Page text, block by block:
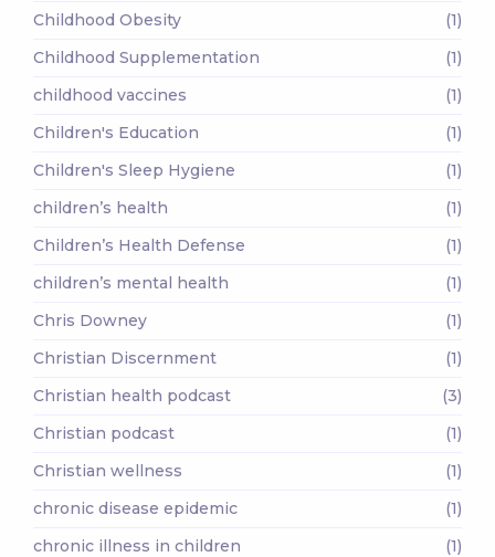
Childhood Obesity
(1)
Childhood Supplementation
(1)
childhood vaccines
(1)
Children's Education
(1)
Children's Sleep Hygiene
(1)
children’s health
(1)
Children’s Health Defense
(1)
children’s mental health
(1)
Chris Downey
(1)
Christian Discernment
(1)
Christian health podcast
(3)
Christian podcast
(1)
Christian wellness
(1)
chronic disease epidemic
(1)
chronic illness in children
(1)